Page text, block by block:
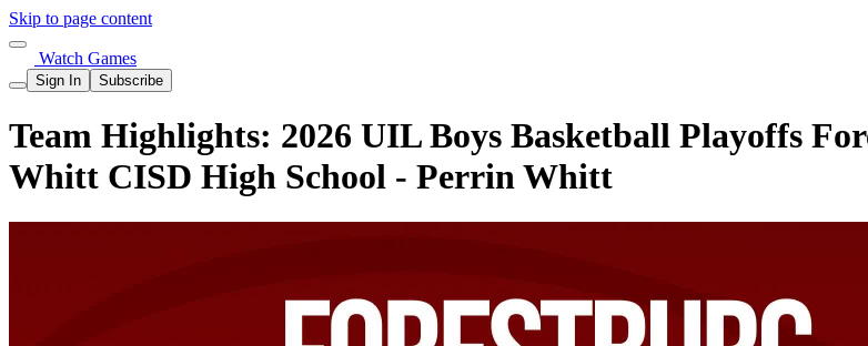
Skip to page content
Watch Games
Sign In Subscribe
Team Highlights: 2026 UIL Boys Basketball Playoffs
Whitt CISD High School - Perrin Whitt